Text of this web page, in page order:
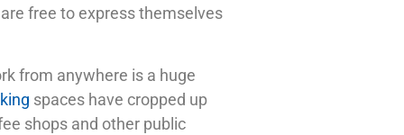
free to express themselves
from anywhere is a huge
spaces have cropped up
shops and other public